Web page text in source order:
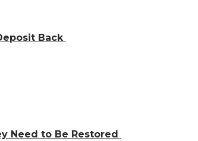
Back
Need to Be Restored